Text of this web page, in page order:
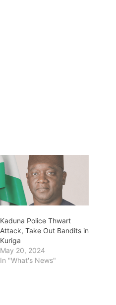
Kaduna Police Thwart
Attack, Take Out Bandits in
Kuriga
May 20, 2024
In "What's News"